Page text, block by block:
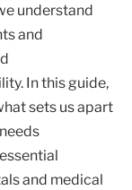
understand
and
In this guide,
sets us apart
and medical